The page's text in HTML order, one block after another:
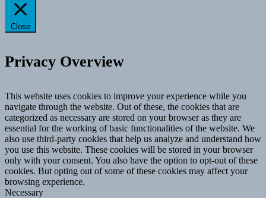
Close
Privacy Overview
This website uses cookies to improve your experience while you
navigate through the website. Out of these, the cookies that are
categorized as necessary are stored on your browser as they are
essential for the working of basic functionalities of the website. We
also use third-party cookies that help us analyze and understand how
you use this website. These cookies will be stored in your browser
only with your consent. You also have the option to opt-out of these
cookies. But opting out of some of these cookies may affect your
browsing experience.
Necessary